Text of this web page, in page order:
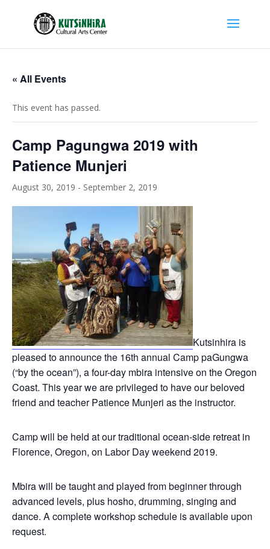
« All Events
This event has passed.
Camp Pagungwa 2019 with
Patience Munjeri
August 30, 2019 - September 2, 2019
Kutsinhira is
pleased to announce the 16th annual Camp paGungwa
(“by the ocean”), a four-day mbira intensive on the Oregon
Coast. This year we are privileged to have our beloved
friend and teacher Patience Munjeri as the instructor.
Camp will be held at our traditional ocean-side retreat in
Florence, Oregon, on Labor Day weekend 2019.
Mbira will be taught and played from beginner through
advanced levels, plus hosho, drumming, singing and
dance. A complete workshop schedule is available upon
request.